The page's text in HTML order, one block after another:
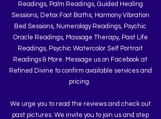
Readings, Palm Readings, Guided Healing
Sessions, Detox Foot Baths, Harmony Vibration
Bed Sessions, Numerology Readings, Psychic
Oracle Readings, Massage Therapy, Past Life
Readings, Psychic Watercolor Self Portrait
Readings & More. Message us on Facebook at
Refined Divine to confirm available services and
pricing.
We urge you to read the reviews and check out
past pictures. We invite you to join us and step